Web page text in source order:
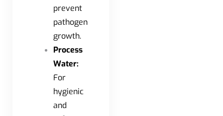
prevent
pathogen
growth.
Process
Water:
For
hygienic
and